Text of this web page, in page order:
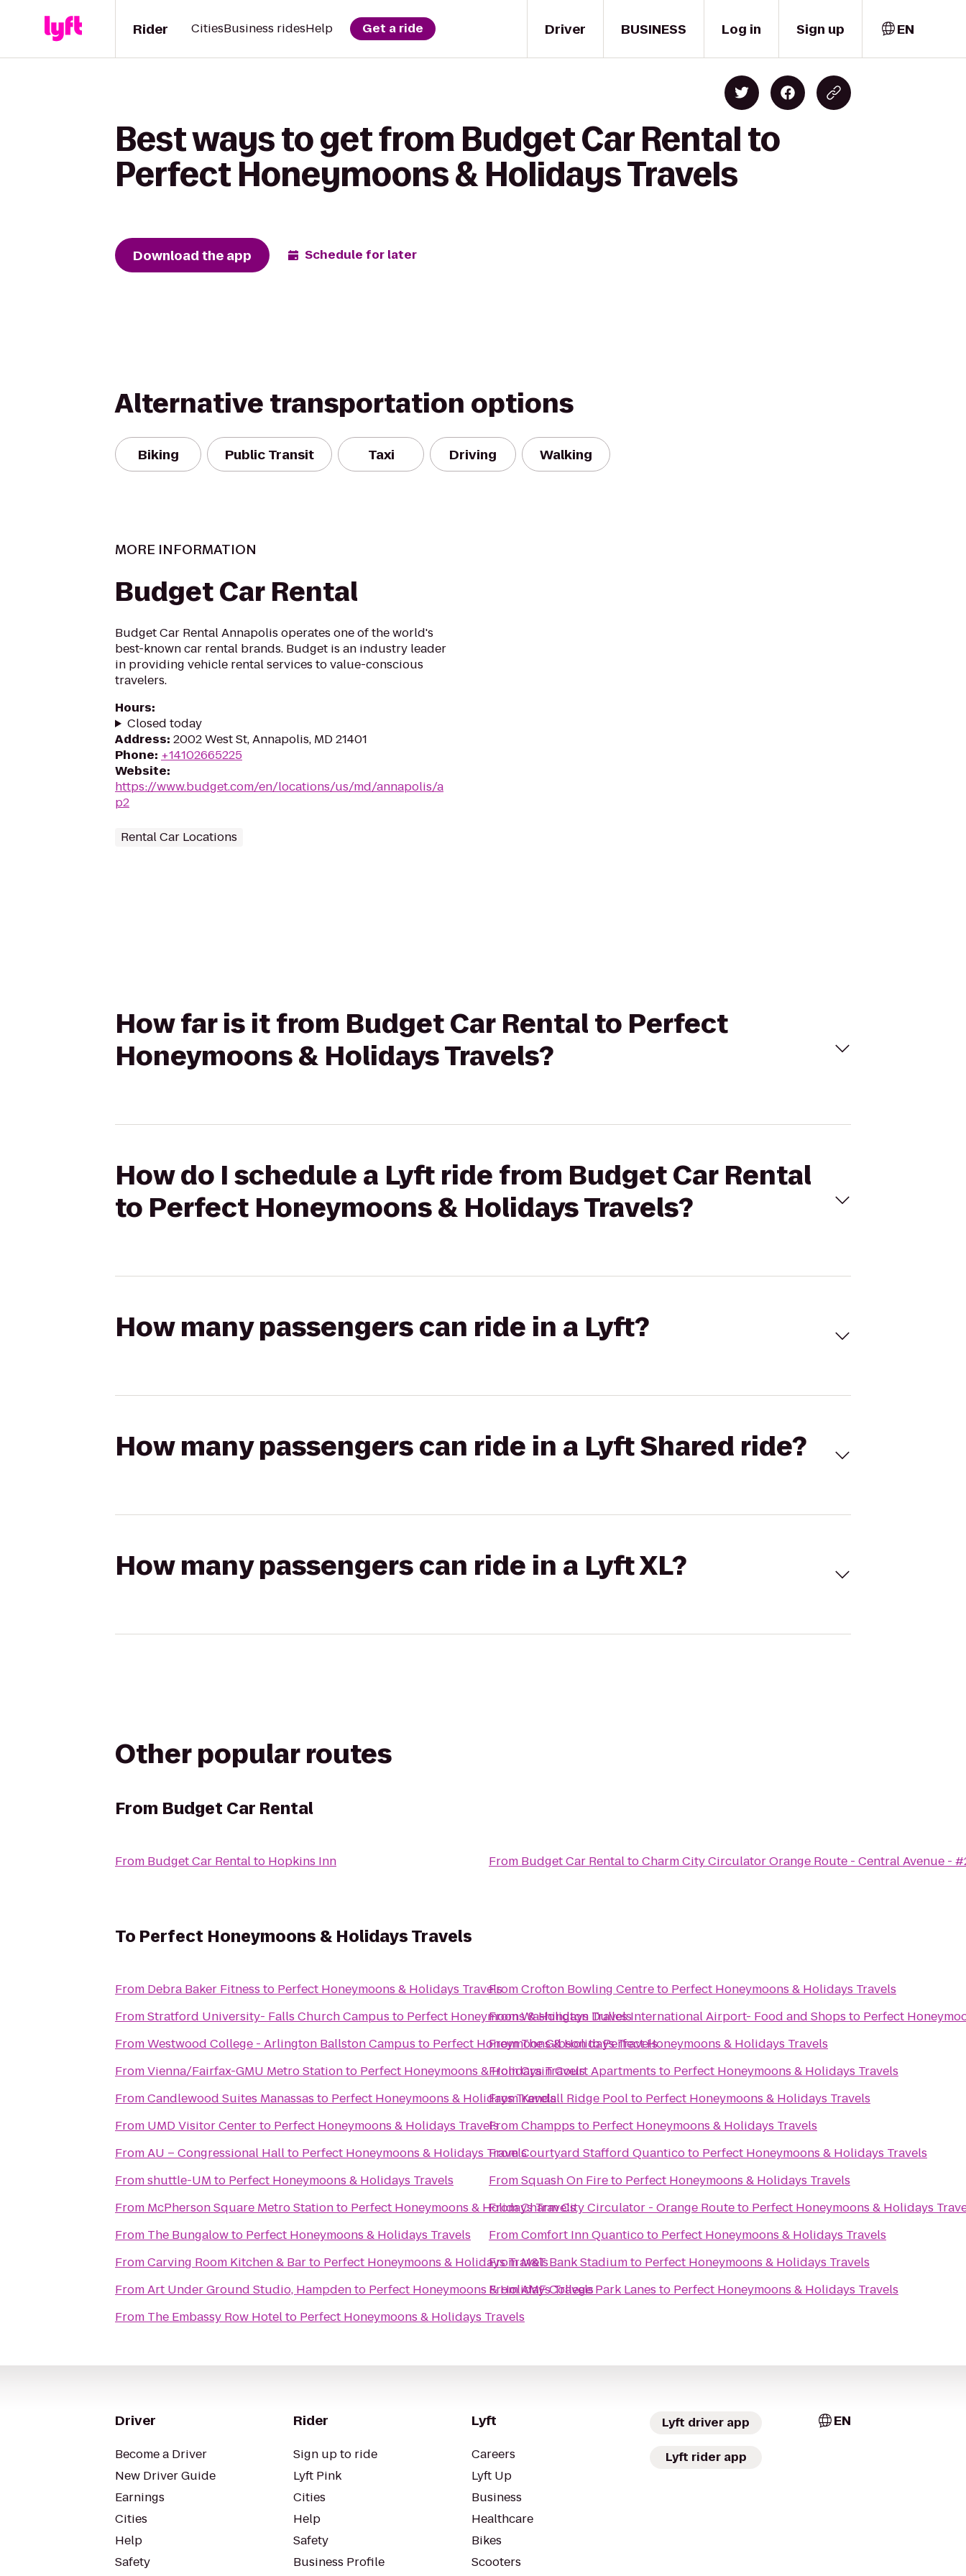
Driver
Rider CitiesBusiness ridesHelp Get a ride BUSINESS Log in Sign up EN
Best ways to get from Budget Car Rental to
Perfect Honeymoons & Holidays Travels
Download the app Schedule for later
Alternative transportation options
Biking Public Transit Taxi Driving Walking
MORE INFORMATION
Budget Car Rental
Budget Car Rental Annapolis operates one of the world's
best-known car rental brands. Budget is an industry leader
in providing vehicle rental services to value-conscious
travelers.
Hours:
Closed today
Address: 2002 West St, Annapolis, MD 21401
Phone: +14102665225
Website:
https://www.budget.com/en/locations/us/md/annapolis/a
p2
Rental Car Locations
How far is it from Budget Car Rental to Perfect
Honeymoons & Holidays Travels?
How do I schedule a Lyft ride from Budget Car Rental
to Perfect Honeymoons & Holidays Travels?
How many passengers can ride in a Lyft?
How many passengers can ride in a Lyft Shared ride?
How many passengers can ride in a Lyft XL?
Other popular routes
From Budget Car Rental
From Budget Car Rentalto Hopkins Inn From Budget Car RentaltoCharm City Circulator Orange Route - Central Avenue -
To Perfect Honeymoons & Holidays Travels
From Debra Baker Fitness to Perfect Honeymoons & Holidays Travels
FromStratford University- Falls Church Campus to Perfect Honeymoons & Holidays Travels
FromWestwood College - Arlington Ballston Campus to Perfect Honeymoons & Holidays Travels
FromVienna/Fairfax-GMU Metro Stationto Perfect Honeymoons & Holidays Travels
FromCandlewood Suites Manassas to Perfect Honeymoons & Holidays Travels
From UMD Visitor Centerto Perfect Honeymoons & Holidays Travels
FromAU – Congressional Hallto Perfect Honeymoons & Holidays Travels
Fromshuttle-UM to Perfect Honeymoons & Holidays Travels
From McPherson Square Metro Stationto Perfect Honeymoons & Holidays Travels
From The Bungalowto Perfect Honeymoons & Holidays Travels
FromCarving Room Kitchen & Barto Perfect Honeymoons & Holidays Travels
FromArt Under Ground Studio, Hampdento Perfect Honeymoons & Holidays Travels
From The Embassy Row Hotelto Perfect Honeymoons & Holidays Travels
FromCrofton Bowling Centreto Perfect Honeymoons & Holidays Travels
FromWashington Dulles International Airport- Food and Shops to Perfect
FromThe GibsontoPerfect Honeymoons & Holidays Travels
FromCrain Court Apartments to Perfect Honeymoons & Holidays Travels
FromKendall Ridge Poolto Perfect Honeymoons & Holidays Travels
FromChampps to Perfect Honeymoons & Holidays Travels
FromCourtyard Stafford Quanticoto Perfect Honeymoons & Holidays Travels
FromSquash On Fireto Perfect Honeymoons & Holidays Travels
FromCharm City Circulator - Orange Routeto Perfect Honeymoons & Holidays
FromComfort Inn Quanticoto Perfect Honeymoons & Holidays Travels
FromM&T Bank Stadiumto Perfect Honeymoons & Holidays Travels
FromAMF College Park Lanes to Perfect Honeymoons & Holidays Travels
Driver
Become a Driver
New Driver Guide
Earnings
Cities
Help
Safety
Rider
Sign up to ride
Lyft Pink
Cities
Help
Safety
Business Profile
Lyft
Careers
Lyft Up
Business
Healthcare
Bikes
Scooters
Lyft driver app
Lyft rider app
EN